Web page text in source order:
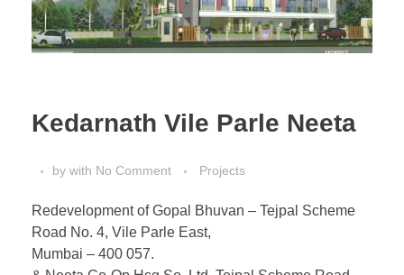
Kedarnath Vile Parle Neeta
by with No Comment Projects
Redevelopment of Gopal Bhuvan – Tejpal Scheme
Road No. 4, Vile Parle East,
Mumbai – 400 057.